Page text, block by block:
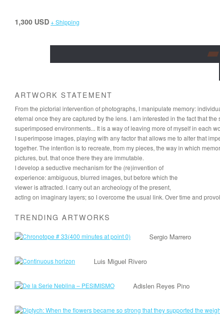
1,300 USD+ Shipping
ARTWORK STATEMENT
From the pictorial intervention of photographs, I manipulate memory:
eternal once they are captured by the lens. I am interested in the fact that
superimposed environments... It is a way of leaving more of myself in each
I superimpose images, playing with any factor that allows me to alter that
together. The intention is to recreate, from my pieces, the way in which
pictures, but. that once there they are immutable.
I develop a seductive mechanism for the (re)invention of
experience: ambiguous, blurred images, but before which the
viewer is attracted. I carry out an archeology of the present,
acting on imaginary layers; so I overcome the usual link. Over time and
TRENDING ARTWORKS
Sergio Marrero
Luis Miguel Rivero
Adislen Reyes Pino